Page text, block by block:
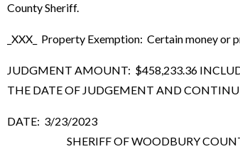
County Sheriff.
_XXX_ Property Exemption: Certain money
JUDGMENT AMOUNT: $458,233.36
THE DATE OF JUDGEMENT AND
DATE: 3/23/2023
SHERIFF OF WOODBURY